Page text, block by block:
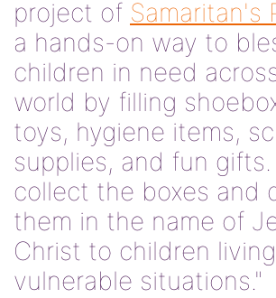
project of Samaritan's
a hands-on way to
children in need
world by filling
toys, hygiene items,
supplies, and fun gifts.
collect the boxes and
them in the name of
Christ to children
vulnerable situations."